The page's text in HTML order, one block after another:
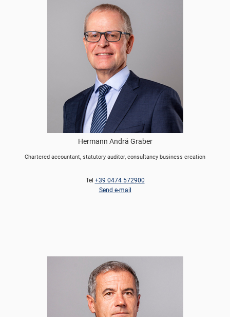
Hermann Andrä Graber
Chartered accountant, statutory auditor, consultancy business creation
Tel +39 0474 572900
Send e-mail